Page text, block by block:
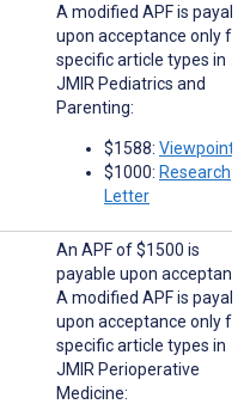
A modified APF is
upon acceptance only for
specific article types in
JMIR Pediatrics and
Parenting:
$1588: Viewpoints
$1000: Research
Letter
An APF of $1500 is
payable upon
A modified APF is
upon acceptance only for
specific article types in
JMIR Perioperative
Medicine: